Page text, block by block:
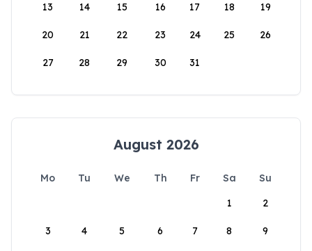
13 14 15 16 17 18 19
20 21 22 23 24 25 26
27 28 29 30 31
August 2026
Mo Tu We Th Fr Sa
Su
1
2
3 4 5 6 7 8 9